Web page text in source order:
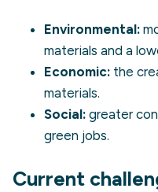
Environmental:
materials and a
Economic: the
materials.
Social: greater
green jobs.
Current